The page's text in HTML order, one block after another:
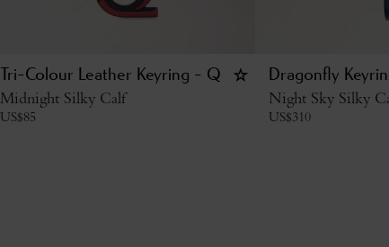
Tri-Colour Leather Keyring - Q
Midnight Silky Calf
US$85
Dragonfly
Night Sky Silky
US$310